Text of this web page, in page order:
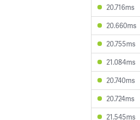
20.716ms
20.660ms
20.755ms
21.084ms
20.740ms
20.724ms
21.545ms